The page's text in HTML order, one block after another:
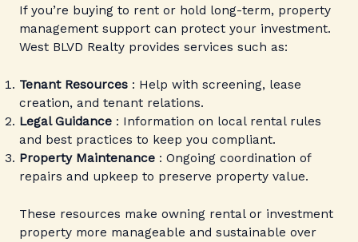
If you’re buying to rent or hold long-term, property
management support can protect your investment.
West BLVD Realty provides services such as:
Tenant Resources : Help with screening, lease
creation, and tenant relations.
Legal Guidance : Information on local rental rules
and best practices to keep you compliant.
Property Maintenance : Ongoing coordination of
repairs and upkeep to preserve property value.
These resources make owning rental or investment
property more manageable and sustainable over